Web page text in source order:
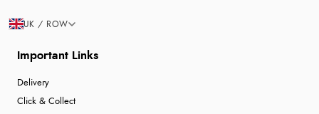
Important Links
Delivery
Click & Collect
UK / ROW